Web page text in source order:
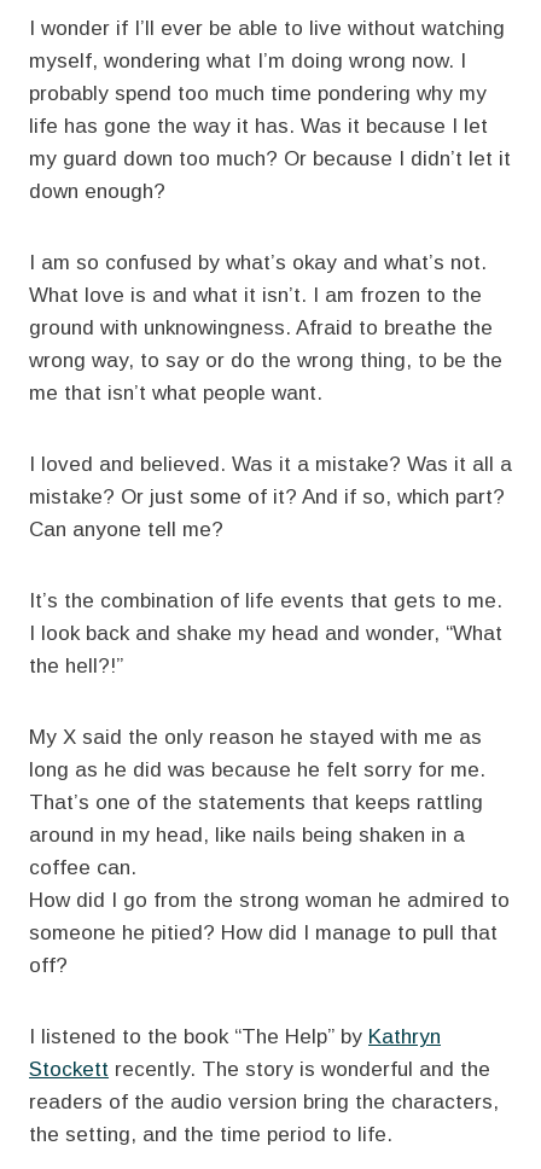
I wonder if I’ll ever be able to live without watching
myself, wondering what I’m doing wrong now. I
probably spend too much time pondering why my
life has gone the way it has. Was it because I let
my guard down too much? Or because I didn’t let it
down enough?
I am so confused by what’s okay and what’s not.
What love is and what it isn’t. I am frozen to the
ground with unknowingness. Afraid to breathe the
wrong way, to say or do the wrong thing, to be the
me that isn’t what people want.
I loved and believed. Was it a mistake? Was it all a
mistake? Or just some of it? And if so, which part?
Can anyone tell me?
It’s the combination of life events that gets to me.
I look back and shake my head and wonder, “What
the hell?!”
My X said the only reason he stayed with me as
long as he did was because he felt sorry for me.
That’s one of the statements that keeps rattling
around in my head, like nails being shaken in a
coffee can.
How did I go from the strong woman he admired to
someone he pitied? How did I manage to pull that
off?
I listened to the book “The Help” by Kathryn
Stockett recently. The story is wonderful and the
readers of the audio version bring the characters,
the setting, and the time period to life.